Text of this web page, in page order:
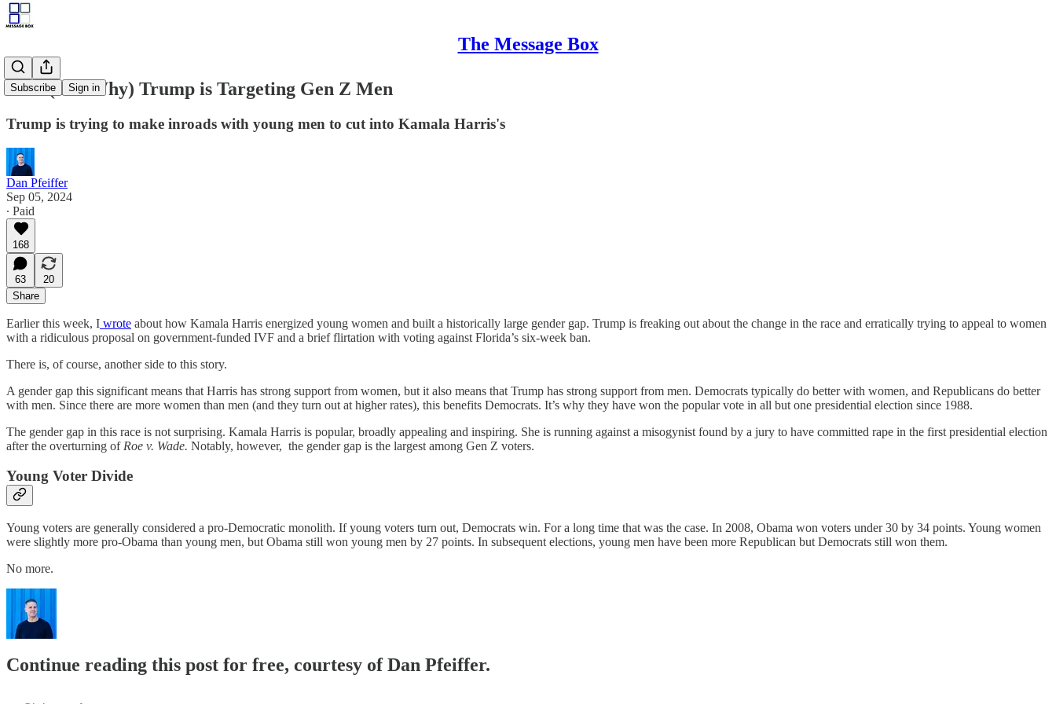
The Message Box
Subscribe Sign in
How (and Why) Trump is Targeting Gen Z Men
Trump is trying to make inroads with young men to cut into Kamala Harris's
Dan Pfeiffer
Sep 05, 2024
∙ Paid
168
63
20
Share
Earlier this week, I wrote about how Kamala Harris energized young women and built a historically large gender gap. Trump is freaking out about the change in the race and erratically trying to appeal to women
with a ridiculous proposal on government-funded IVF and a brief flirtation with voting against Florida’s six-week ban.
There is, of course, another side to this story.
A gender gap this significant means that Harris has strong support from women, but it also means that Trump has strong support from men. Democrats typically do better with women, and Republicans do better
with men. Since there are more women than men (and they turn out at higher rates), this benefits Democrats. It’s why they have won the popular vote in all but one presidential election since 1988.
The gender gap in this race is not surprising. Kamala Harris is popular, broadly appealing and inspiring. She is running against a misogynist found by a jury to have committed rape in the first presidential election
after the overturning of Roe v. Wade. Notably, however, the gender gap is the largest among Gen Z voters.
Young Voter Divide
Young voters are generally considered a pro-Democratic monolith. If young voters turn out, Democrats win. For a long time that was the case. In 2008, Obama won voters under 30 by 34 points. Young women
were slightly more pro-Obama than young men, but Obama still won young men by 27 points. In subsequent elections, young men have been more Republican but Democrats still won them.
No more.
Continue reading this post for free, courtesy of Dan Pfeiffer.